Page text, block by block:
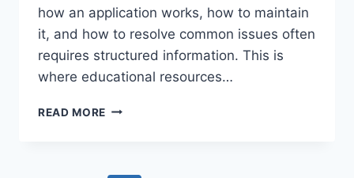
how an application works, how to maintain
it, and how to resolve common issues often
requires structured information. This is
where educational resources…
READ MORE GUIDE
BEGINNER